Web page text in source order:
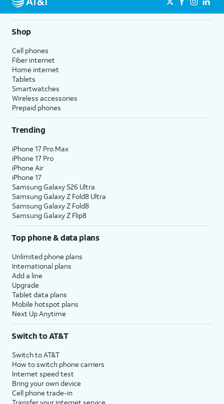
Shop
Cell phones
Fiber internet
Home internet
Tablets
Smartwatches
Wireless accessories
Prepaid phones
Trending
iPhone 17 Pro Max
iPhone 17 Pro
iPhone Air
iPhone 17
Samsung Galaxy S26 Ultra
Samsung Galaxy Z Fold8 Ultra
Samsung Galaxy Z Fold8
Samsung Galaxy Z Flip8
Top phone & data plans
Unlimited phone plans
International plans
Add a line
Upgrade
Tablet data plans
Mobile hotspot plans
Next Up Anytime
Switch to AT&T
Switch to AT&T
How to switch phone carriers
Internet speed test
Bring your own device
Cell phone trade-in